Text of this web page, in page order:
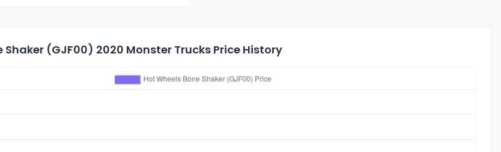
Shaker (GJF00) 2020 Monster Trucks Price History